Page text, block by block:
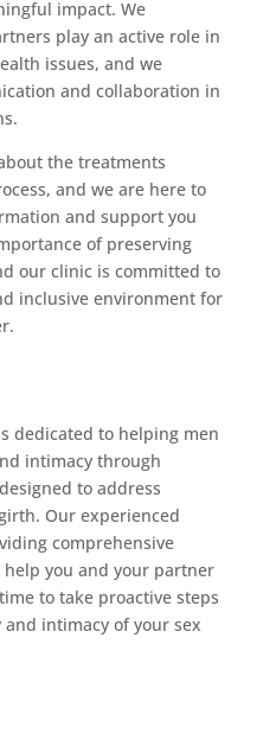
impact. We
play an active role in
issues, and we
and collaboration in
the treatments
and we are here to
and support you
of preserving
our clinic is committed to
inclusive environment for
dedicated to helping men
intimacy through
to address
Our experienced
comprehensive
you and your partner
to take proactive steps
intimacy of your sex